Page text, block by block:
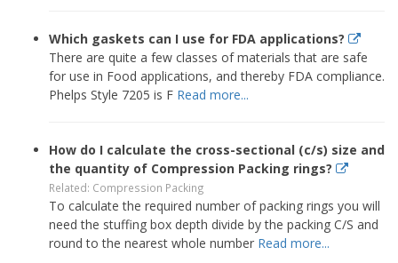
Which gaskets can I use for FDA applications?
There are quite a few classes of materials that are safe
for use in Food applications, and thereby FDA compliance.
Phelps Style 7205 is F Read more...
How do I calculate the cross-sectional (c/s) size and
the quantity of Compression Packing rings?
Related: Compression Packing
To calculate the required number of packing rings you will
need the stuffing box depth divide by the packing C/S and
round to the nearest whole number Read more...